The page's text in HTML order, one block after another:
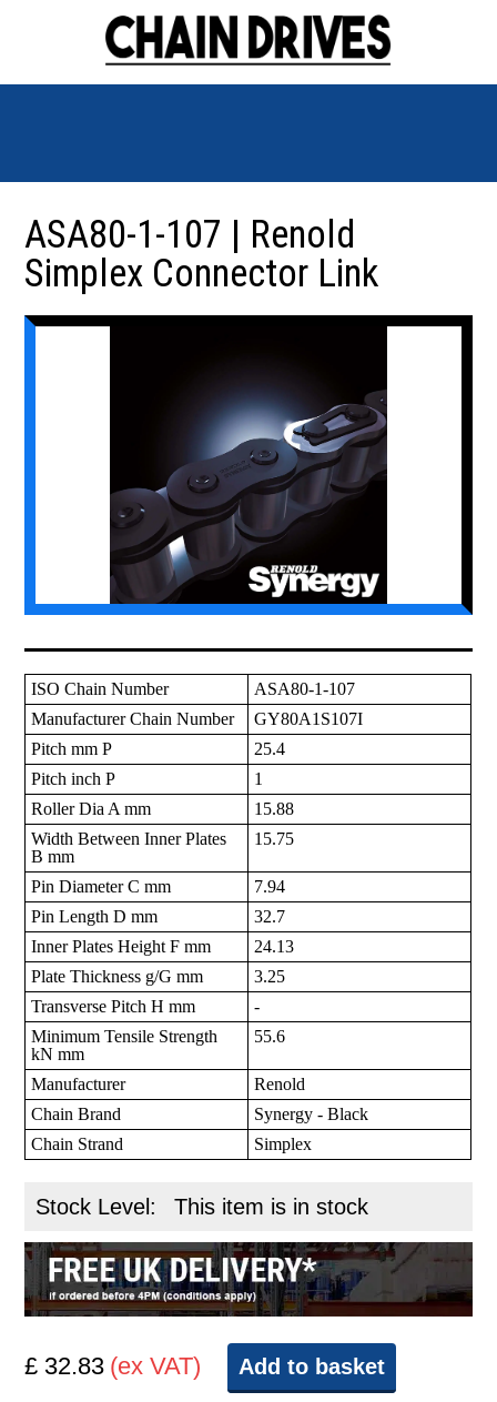
ASA80-1-107 | Renold
Simplex Connector Link
ISO Chain Number
ASA80-1-107
Manufacturer Chain Number
GY80A1S107I
Pitch mm P
25.4
Pitch inch P
1
Roller Dia A mm
15.88
Width Between Inner Plates
B mm
15.75
Pin Diameter C mm
7.94
Pin Length D mm
32.7
Inner Plates Height F mm
24.13
Plate Thickness g/G mm
3.25
Transverse Pitch H mm
-
Minimum Tensile Strength
kN mm
55.6
Manufacturer
Renold
Chain Brand
Synergy - Black
Chain Strand
Simplex
Stock Level: This item is in stock
£ 32.83 (ex VAT) Add to basket